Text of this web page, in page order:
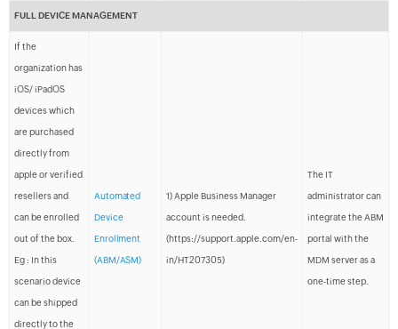
FULL DEVICE MANAGEMENT
If the
organization has
iOS/ iPadOS
devices which
are purchased
directly from
apple or verified
resellers and
can be enrolled
out of the box.
Eg : In this
scenario device
can be shipped
directly to the
Automated
Device
Enrollment
(ABM/ASM)
1) Apple Business Manager
account is needed.
(https://support.apple.com/en-
in/HT207305)
The IT
administrator can
integrate the ABM
portal with the
MDM server as a
one-time step.